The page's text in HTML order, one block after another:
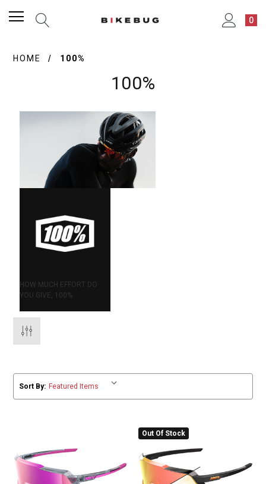
0
HOME 100%
100%
HOW MUCH EFFORT DO
YOU GIVE, 100%
Sort By:
Out Of Stock